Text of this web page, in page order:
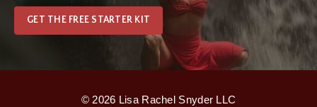
GET THE FREE STARTER KIT
© 2026 Lisa Rachel Snyder LLC